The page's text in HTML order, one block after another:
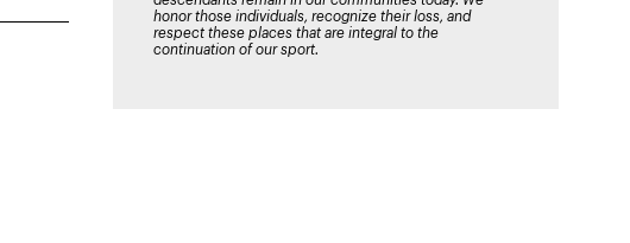
honor those individuals, recognize their loss, and
respect these places that are integral to the
continuation of our sport.